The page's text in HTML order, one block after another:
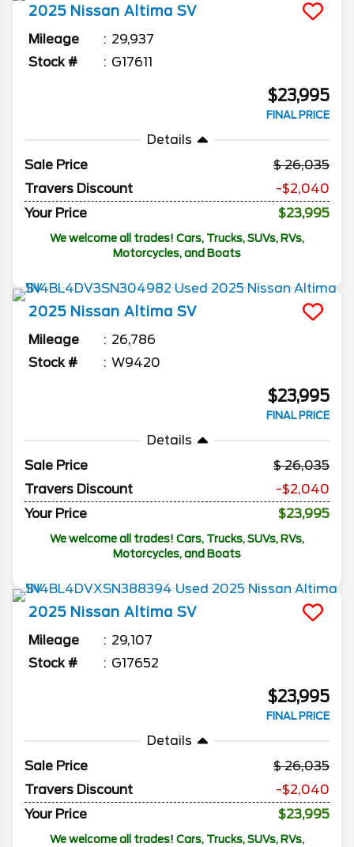
2025 Nissan Altima SV
Mileage
29,937
Stock #
G17611
$23,995
FINAL PRICE
Details
Sale Price
26,035
Travers Discount
-$2,040
Your Price
$23,995
We welcome all trades! Cars, Trucks, SUVs, RVs,
Motorcycles, and Boats
2025 Nissan Altima SV
Mileage
26,786
Stock #
W9420
$23,995
FINAL PRICE
Details
Sale Price
26,035
Travers Discount
-$2,040
Your Price
$23,995
We welcome all trades! Cars, Trucks, SUVs, RVs,
Motorcycles, and Boats
2025 Nissan Altima SV
Mileage
29,107
Stock #
G17652
$23,995
FINAL PRICE
Details
Sale Price
26,035
Travers Discount
-$2,040
Your Price
$23,995
We welcome all trades! Cars, Trucks, SUVs, RVs,